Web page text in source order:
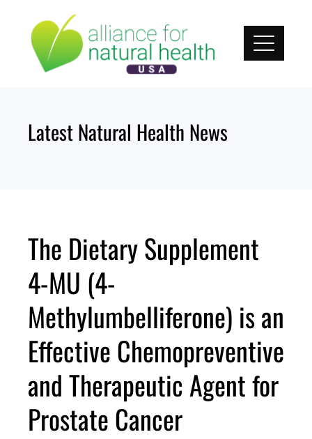
content
Latest Natural Health News
The Dietary Supplement
4-MU (4-
Methylumbelliferone) is an
Effective Chemopreventive
and Therapeutic Agent for
Prostate Cancer